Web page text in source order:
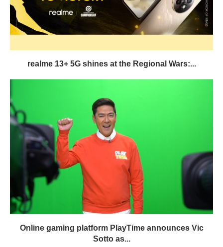
realme 13+ 5G shines at the Regional Wars:...
Online gaming platform PlayTime announces Vic
Sotto as...